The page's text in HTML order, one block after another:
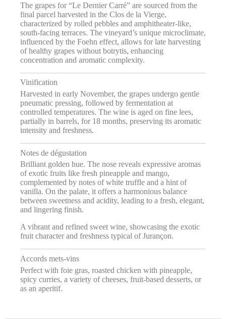
The grapes for “Le Dernier Carré” are sourced from the
final parcel harvested in the Clos de la Vierge,
characterized by rolled pebbles and amphitheater-like,
south-facing terraces. The vineyard’s unique microclimate,
influenced by the Foehn effect, allows for late harvesting
of healthy grapes without botrytis, enhancing
concentration and aromatic complexity.
Vinification
Harvested in early November, the grapes undergo gentle
pneumatic pressing, followed by fermentation at
controlled temperatures. The wine is aged on fine lees,
partially in barrels, for 18 months, preserving its aromatic
intensity and freshness.
Notes de dégustation
Brilliant golden hue. The nose reveals expressive aromas
of exotic fruits like fresh pineapple and mango,
complemented by notes of white truffle and a hint of
vanilla. On the palate, it offers a harmonious balance
between sweetness and acidity, leading to a fresh, elegant,
and lingering finish.
A vibrant and refined sweet wine, showcasing the exotic
fruit character and freshness typical of Jurançon.
Accords mets-vins
Perfect with foie gras, roasted chicken with pineapple,
spicy curries, a variety of cheeses, fruit-based desserts, or
as an aperitif.